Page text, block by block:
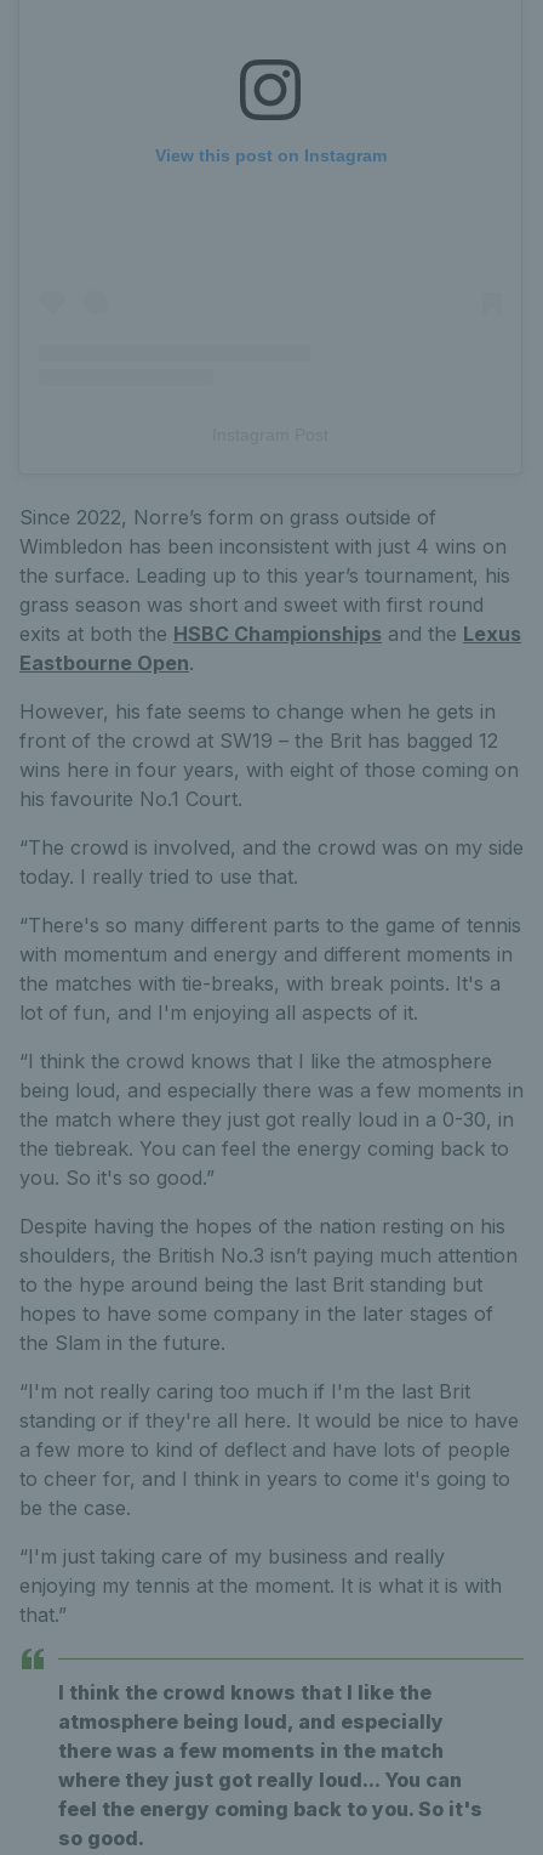
View this post on Instagram
Since 2022, Norre’s form on grass outside of
Wimbledon has been inconsistent with just 4 wins on
the surface. Leading up to this year’s tournament, his
grass season was short and sweet with first round
exits at both the HSBC Championships and the Lexus
Eastbourne Open.
However, his fate seems to change when he gets in
front of the crowd at SW19 – the Brit has bagged 12
wins here in four years, with eight of those coming on
his favourite No.1 Court.
“The crowd is involved, and the crowd was on my side
today. I really tried to use that.
“There's so many different parts to the game of tennis
with momentum and energy and different moments in
the matches with tie-breaks, with break points. It's a
lot of fun, and I'm enjoying all aspects of it.
“I think the crowd knows that I like the atmosphere
being loud, and especially there was a few moments in
the match where they just got really loud in a 0-30, in
the tiebreak. You can feel the energy coming back to
you. So it's so good.”
Despite having the hopes of the nation resting on his
shoulders, the British No.3 isn’t paying much attention
to the hype around being the last Brit standing but
hopes to have some company in the later stages of
the Slam in the future.
“I'm not really caring too much if I'm the last Brit
standing or if they're all here. It would be nice to have
a few more to kind of deflect and have lots of people
to cheer for, and I think in years to come it's going to
be the case.
“I'm just taking care of my business and really
enjoying my tennis at the moment. It is what it is with
that.”
I think the crowd knows that I like the
atmosphere being loud, and especially
there was a few moments in the match
where they just got really loud... You can
feel the energy coming back to you. So it's
so good.